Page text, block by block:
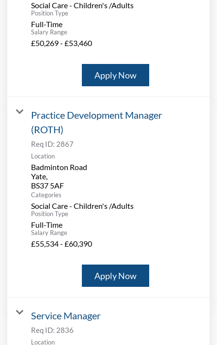
Social Care - Children's /Adults
Position Type
Full-Time
Salary Range
£50,269 - £53,460
Apply Now
Practice Development Manager
(ROTH)
Req ID: 2867
Location
Badminton Road
Yate,
Categories
Social Care - Children's /Adults
Position Type
Full-Time
Salary Range
£55,534 - £60,390
Apply Now
Service Manager
Req ID: 2836
Location